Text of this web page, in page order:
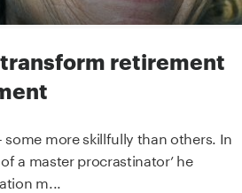
retirement
more skillfully than others. In
a master procrastinator’ he
m...